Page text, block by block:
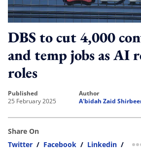
DBS to cut 4,000
and temp jobs as AI
roles
published
25 February 2025
author
A'bidah Zaid
Share On
Twitter / Facebook / Linkedin /